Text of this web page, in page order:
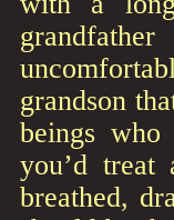
grandson
beings
you’d treat
breathed,